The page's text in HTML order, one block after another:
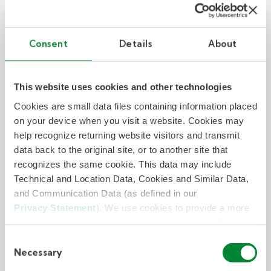
Consent Details About
This website uses cookies and other technologies
Cookies are small data files containing information placed
on your device when you visit a website. Cookies may
help recognize returning website visitors and transmit
data back to the original site, or to another site that
recognizes the same cookie. This data may include
Technical and Location Data, Cookies and Similar Data,
and Communication Data (as defined in our
Privacy Statement). We use cookies to provide a more
Selection
Necessary
Case Study: Kelly delivers staff and
peace of mind amid acquisition
Learn how KellyConnect quickly delivered talent
to help a fintech company deliver seamless
customer care during an acquisition. Read the
case study.
Read Now– Case Study: Kelly delivers staff